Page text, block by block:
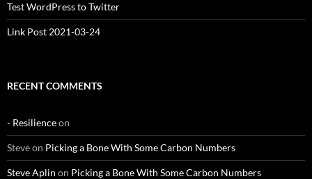
Test WordPress to Twitter
Link Post 2021-03-24
RECENT COMMENTS
- Resilienceon
Steveon Picking a Bone With Some Carbon Numbers
Steve Aplin on Picking a Bone With Some Carbon Numbers